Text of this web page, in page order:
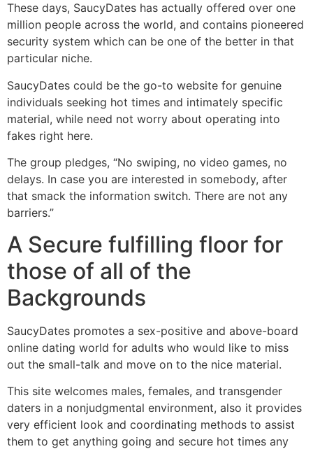
These days, SaucyDates has actually offered over one
million people across the world, and contains pioneered
security system which can be one of the better in that
particular niche.
SaucyDates could be the go-to website for genuine
individuals seeking hot times and intimately specific
material, while need not worry about operating into
fakes right here.
The group pledges, “No swiping, no video games, no
delays. In case you are interested in somebody, after
that smack the information switch. There are not any
barriers.”
A Secure fulfilling floor for
those of all of the
Backgrounds
SaucyDates promotes a sex-positive and above-board
online dating world for adults who would like to miss
out the small-talk and move on to the nice material.
This site welcomes males, females, and transgender
daters in a nonjudgmental environment, also it provides
very efficient look and coordinating methods to assist
them to get anything going and secure hot times any